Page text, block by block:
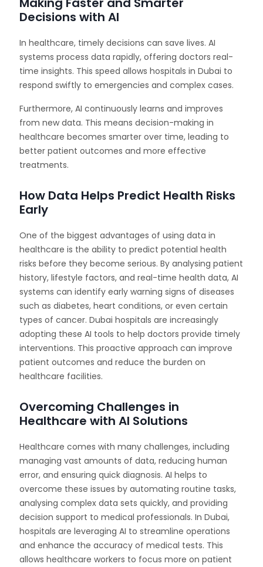
Decisions with AI
In healthcare, timely decisions can save lives. AI
systems process data rapidly, offering doctors real-
time insights. This speed allows hospitals in Dubai to
respond swiftly to emergencies and complex cases.
Furthermore, AI continuously learns and improves
from new data. This means decision-making in
healthcare becomes smarter over time, leading to
better patient outcomes and more effective
treatments.
How Data Helps Predict Health Risks
Early
One of the biggest advantages of using data in
healthcare is the ability to predict potential health
risks before they become serious. By analysing patient
history, lifestyle factors, and real-time health data, AI
systems can identify early warning signs of diseases
such as diabetes, heart conditions, or even certain
types of cancer. Dubai hospitals are increasingly
adopting these AI tools to help doctors provide timely
interventions. This proactive approach can improve
patient outcomes and reduce the burden on
healthcare facilities.
Overcoming Challenges in
Healthcare with AI Solutions
Healthcare comes with many challenges, including
managing vast amounts of data, reducing human
error, and ensuring quick diagnosis. AI helps to
overcome these issues by automating routine tasks,
analysing complex data sets quickly, and providing
decision support to medical professionals. In Dubai,
hospitals are leveraging AI to streamline operations
and enhance the accuracy of medical tests. This
allows healthcare workers to focus more on patient